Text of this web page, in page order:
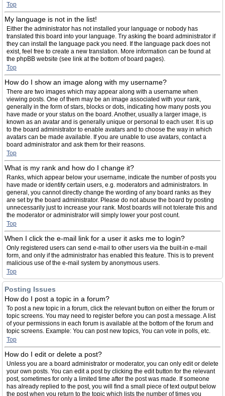
Top
My language is not in the list!
Either the administrator has not installed your language or nobody has
translated this board into your language. Try asking the board administrator if
they can install the language pack you need. If the language pack does not
exist, feel free to create a new translation. More information can be found at
the phpBB website (see link at the bottom of board pages).
Top
How do I show an image along with my username?
There are two images which may appear along with a username when
viewing posts. One of them may be an image associated with your rank,
generally in the form of stars, blocks or dots, indicating how many posts you
have made or your status on the board. Another, usually a larger image, is
known as an avatar and is generally unique or personal to each user. It is up
to the board administrator to enable avatars and to choose the way in which
avatars can be made available. If you are unable to use avatars, contact a
board administrator and ask them for their reasons.
Top
What is my rank and how do I change it?
Ranks, which appear below your username, indicate the number of posts you
have made or identify certain users, e.g. moderators and administrators. In
general, you cannot directly change the wording of any board ranks as they
are set by the board administrator. Please do not abuse the board by posting
unnecessarily just to increase your rank. Most boards will not tolerate this and
the moderator or administrator will simply lower your post count.
Top
When I click the e-mail link for a user it asks me to login?
Only registered users can send e-mail to other users via the built-in e-mail
form, and only if the administrator has enabled this feature. This is to prevent
malicious use of the e-mail system by anonymous users.
Top
Posting Issues
How do I post a topic in a forum?
To post a new topic in a forum, click the relevant button on either the forum or
topic screens. You may need to register before you can post a message. A list
of your permissions in each forum is available at the bottom of the forum and
topic screens. Example: You can post new topics, You can vote in polls, etc.
Top
How do I edit or delete a post?
Unless you are a board administrator or moderator, you can only edit or delete
your own posts. You can edit a post by clicking the edit button for the relevant
post, sometimes for only a limited time after the post was made. If someone
has already replied to the post, you will find a small piece of text output below
the post when you return to the topic which lists the number of times you